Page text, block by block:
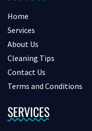
Home
Services
About Us
Cleaning Tips
Contact Us
Terms and Conditions
SERVICES